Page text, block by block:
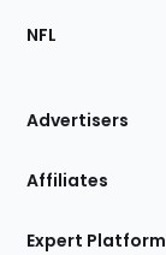
Footer
Sections
Site
NFL
Advertisers
Affiliates
Expert Platform